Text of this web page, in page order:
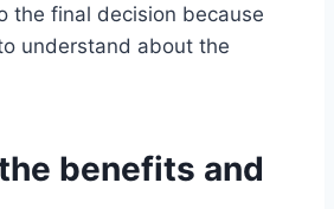
the final decision because
understand about the
benefits and